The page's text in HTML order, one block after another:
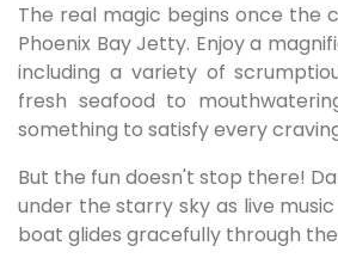
The real magic begins once the
Phoenix Bay Jetty. Enjoy a
including a variety of
fresh seafood to
something to satisfy every
But the fun doesn't stop there!
under the starry sky as live
boat glides gracefully through